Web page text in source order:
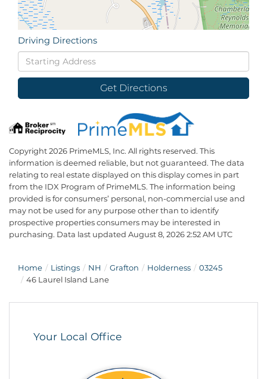
Driving Directions
Driving
Directions
Get Directions
Copyright 2026 PrimeMLS, Inc. All rights reserved. This
information is deemed reliable, but not guaranteed. The data
relating to real estate displayed on this display comes in part
from the IDX Program of PrimeMLS. The information being
provided is for consumers’ personal, non-commercial use and
may not be used for any purpose other than to identify
prospective properties consumers may be interested in
purchasing. Data last updated August 8, 2026 2:52 AM UTC
Home Listings NH Grafton Holderness
03245
46 Laurel Island Lane
Your Local Office